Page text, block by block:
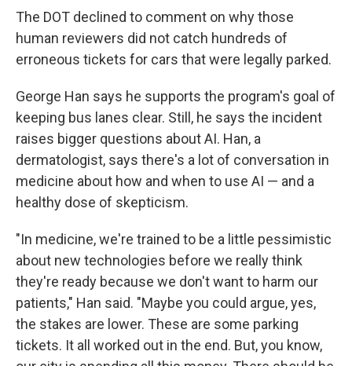
The DOT declined to comment on why those
human reviewers did not catch hundreds of
erroneous tickets for cars that were legally parked.
George Han says he supports the program's goal of
keeping bus lanes clear. Still, he says the incident
raises bigger questions about AI. Han, a
dermatologist, says there's a lot of conversation in
medicine about how and when to use AI — and a
healthy dose of skepticism.
"In medicine, we're trained to be a little pessimistic
about new technologies before we really think
they're ready because we don't want to harm our
patients," Han said. "Maybe you could argue, yes,
the stakes are lower. These are some parking
tickets. It all worked out in the end. But, you know,